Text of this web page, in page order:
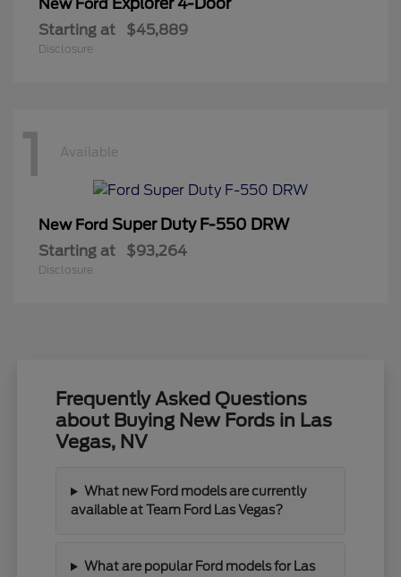
New Ford
Starting at $45,889
Disclosure
1 Available
New Ford Super Duty F-550 DRW
Starting at $93,264
Disclosure
Frequently Asked Questions
about Buying New Fords in Las
Vegas, NV
What new Ford models are currently
available at Team Ford Las Vegas?
What are popular Ford models for Las